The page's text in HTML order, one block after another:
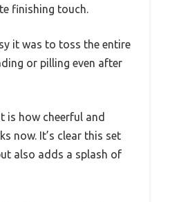
finishing touch.
it was to toss the entire
or pilling even after
is how cheerful and
now. It’s clear this set
also adds a splash of